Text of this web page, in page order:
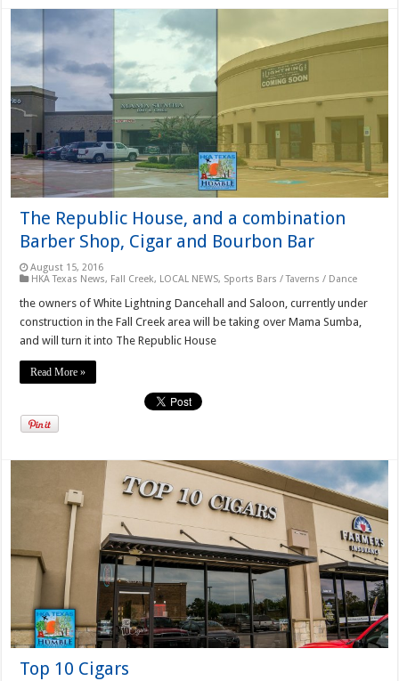
The Republic House, and a combination
Barber Shop, Cigar and Bourbon Bar
August 15, 2016
HKA Texas News, Fall Creek, LOCAL NEWS, Sports Bars / Taverns / Dance
the owners of White Lightning Dancehall and Saloon, currently under
construction in the Fall Creek area will be taking over Mama Sumba,
and will turn it into The Republic House
Read More »
Top 10 Cigars